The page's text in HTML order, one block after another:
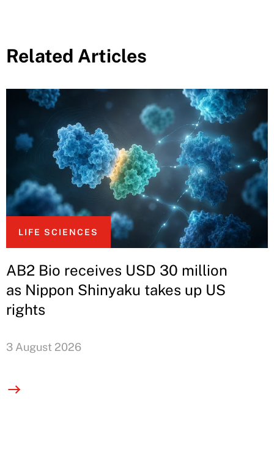
Related Articles
LIFE SCIENCES
AB2 Bio receives USD 30 million
as Nippon Shinyaku takes up US
rights
3 August 2026